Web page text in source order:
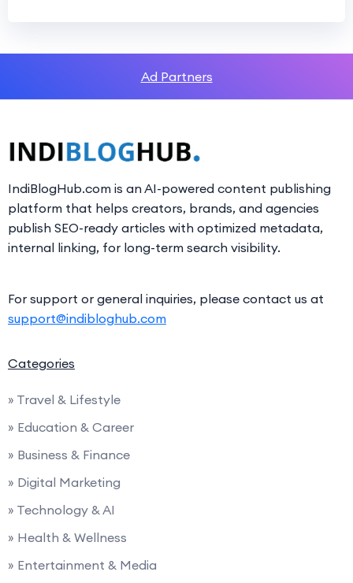
Ad Partners
IndiBlogHub.com is an AI-powered content publishing
platform that helps creators, brands, and agencies
publish SEO-ready articles with optimized metadata,
internal linking, for long-term search visibility.
For support or general inquiries, please contact us at
support@indibloghub.com
Categories
» Travel & Lifestyle
» Education & Career
» Business & Finance
» Digital Marketing
» Technology & AI
» Health & Wellness
» Entertainment & Media